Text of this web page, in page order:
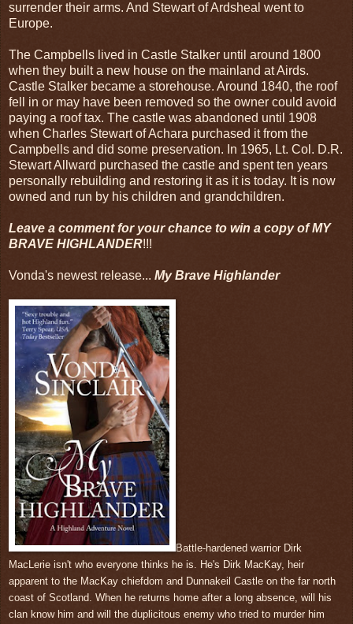
surrender their arms. And Stewart of Ardsheal went to
Europe.
The Campbells lived in Castle Stalker until around 1800
when they built a new house on the mainland at Airds.
Castle Stalker became a storehouse. Around 1840, the roof
fell in or may have been removed so the owner could avoid
paying a roof tax. The castle was abandoned until 1908
when Charles Stewart of Achara purchased it from the
Campbells and did some preservation. In 1965, Lt. Col. D.R.
Stewart Allward purchased the castle and spent ten years
personally rebuilding and restoring it as it is today. It is now
owned and run by his children and grandchildren.
Leave a comment for your chance to win a copy of MY
BRAVE HIGHLANDER!!!
Vonda's newest release... My Brave Highlander
Battle-hardened warrior Dirk
MacLerie isn't who everyone thinks he is. He's Dirk MacKay, heir
apparent to the MacKay chiefdom and Dunnakeil Castle on the far north
coast of Scotland. When he returns home after a long absence, will his
clan know him and will the duplicitous enemy who tried to murder him